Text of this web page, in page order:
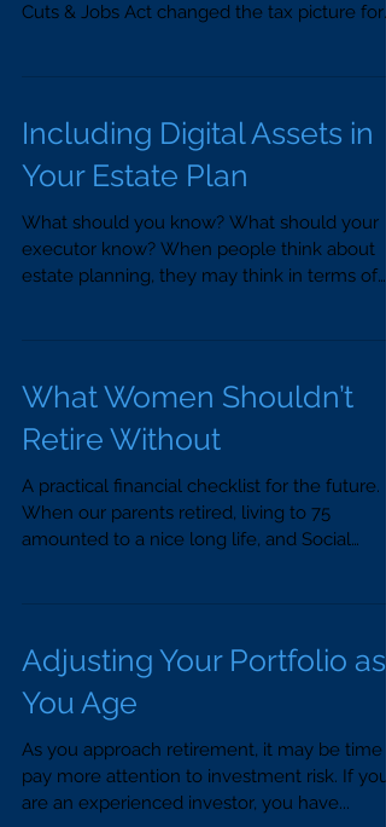
Cuts & Jobs Act changed the tax picture for
Including Digital Assets in
Your Estate Plan
What should you know? What should your
executor know? When people think about
estate planning, they may think in terms of
What Women Shouldn’t
Retire Without
A practical financial checklist for the future.
When our parents retired, living to 75
amounted to a nice long life, and Social
Adjusting Your Portfolio as
You Age
As you approach retirement, it may be time
pay more attention to investment risk. If you
are an experienced investor, you have...